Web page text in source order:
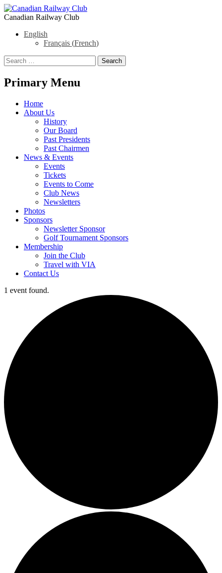
Canadian Railway Club
English
Français (French)
Search
Search
for:
Primary Menu
Skip
Home
About Us
History
Our Board
Past Presidents
Past Chairmen
News & Events
Events
Tickets
Events to Come
Club News
Newsletters
Photos
Sponsors
Newsletter Sponsor
Golf Tournament Sponsors
Membership
Join the Club
Travel with VIA
Contact Us
1 event found.